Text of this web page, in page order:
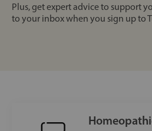
Plus, get expert advice to support
to your inbox when you sign up to